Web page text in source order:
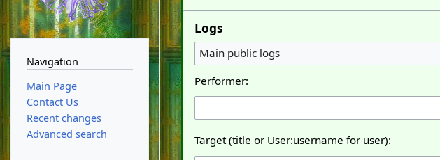
Logs
Main public logs
Performer:
Target (title or User:username for user):
Navigation
Main Page
Contact Us
Recent changes
Advanced search